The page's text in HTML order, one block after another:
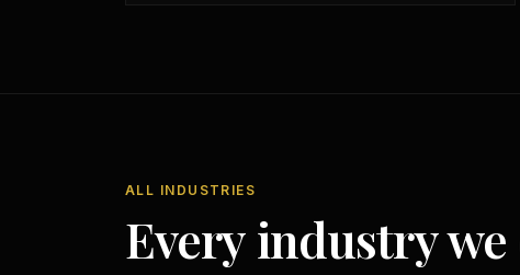
ALL INDUSTRIES
Every industry